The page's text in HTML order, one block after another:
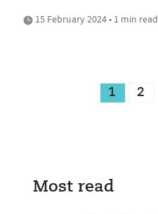
15 February 2024 • 1 min read
1 2
Most read